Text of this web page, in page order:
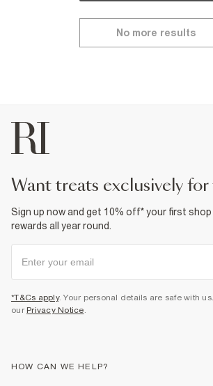
No more results
want treats exclusively for
Sign up now and get 10% off* your first
rewards all year round.
*T&Cs apply. Your personal details are safe with
our Privacy Notice
HOW CAN WE HELP?